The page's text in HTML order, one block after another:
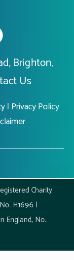
Brighton,
Us
| Privacy Policy
Charity
H1696 |
England, No.